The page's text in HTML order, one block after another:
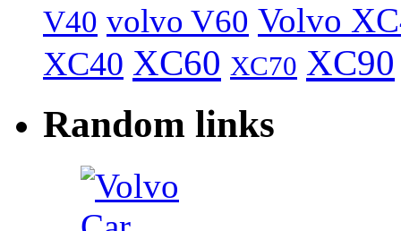
V40 volvo V60 Volvo
XC40 XC60 XC70 XC90
Random links